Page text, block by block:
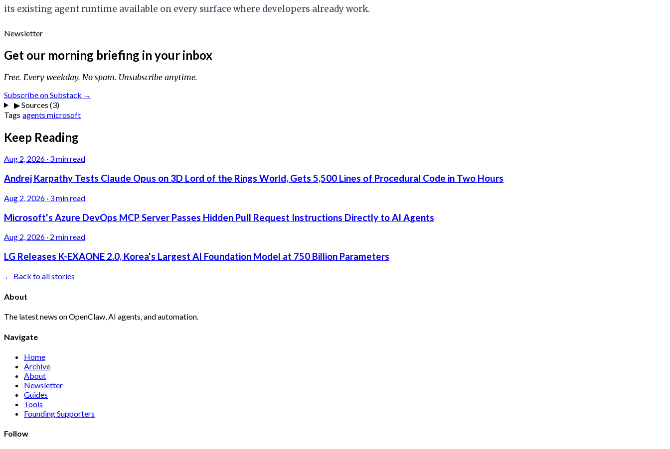
its existing agent runtime available on every surface where developers already work.
Newsletter
Get our morning briefing in your inbox
Free. Every weekday. No spam. Unsubscribe anytime.
Subscribe on Substack →
▶Sources (3)
Tags agents microsoft
Keep Reading
Aug 2, 2026 · 3 min read
Andrej Karpathy Tests Claude Opus on 3D Lord of the Rings World, Gets 5,500 Lines of Procedural Code in Two Hours
Aug 2, 2026 · 3 min read
Microsoft's Azure DevOps MCP Server Passes Hidden Pull Request Instructions Directly to AI Agents
Aug 2, 2026 · 2 min read
LG Releases K-EXAONE 2.0, Korea's Largest AI Foundation Model at 750 Billion Parameters
← Back to all stories
About
The latest news on OpenClaw, AI agents, and automation.
Navigate
Home
Archive
About
Newsletter
Guides
Tools
Founding Supporters
Follow